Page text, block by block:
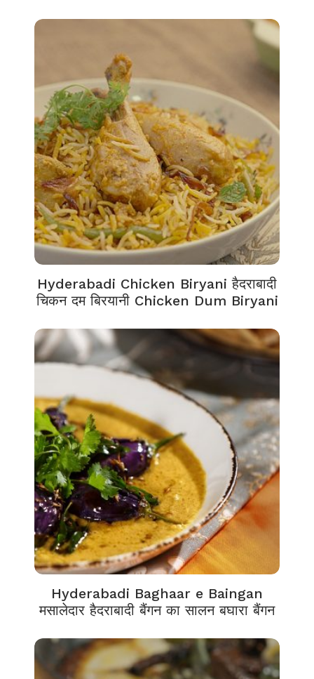
Hyderabadi Chicken Biryani हैदराबादी
चिकन दम बिरयानी Chicken Dum Biryani
Hyderabadi Baghaar e Baingan
मसालेदार हैदराबादी बैंगन का सालन बघारा बैंगन